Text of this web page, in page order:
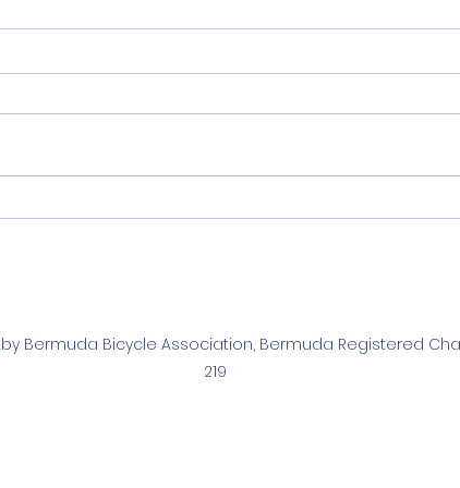
Narraway and Arnold
Bermuda Bicycle Association, Bermuda Registered
219